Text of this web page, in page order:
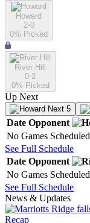
Howard
2-0
0% Picked
River Hill
0-2
0% Picked
Up Next
Next 5
Date Opponent
No Games Scheduled
See Full Schedule
Date Opponent
No Games Scheduled
See Full Schedule
News & Updates
Recap